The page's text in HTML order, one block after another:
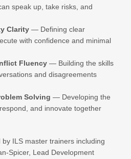
speak up, take risks, and
Clarity — Defining clear
with confidence and minimal
Fluency — Building the skills
and disagreements
Solving — Developing the
and innovate together
ILS master trainers including
Spicer, Lead Development